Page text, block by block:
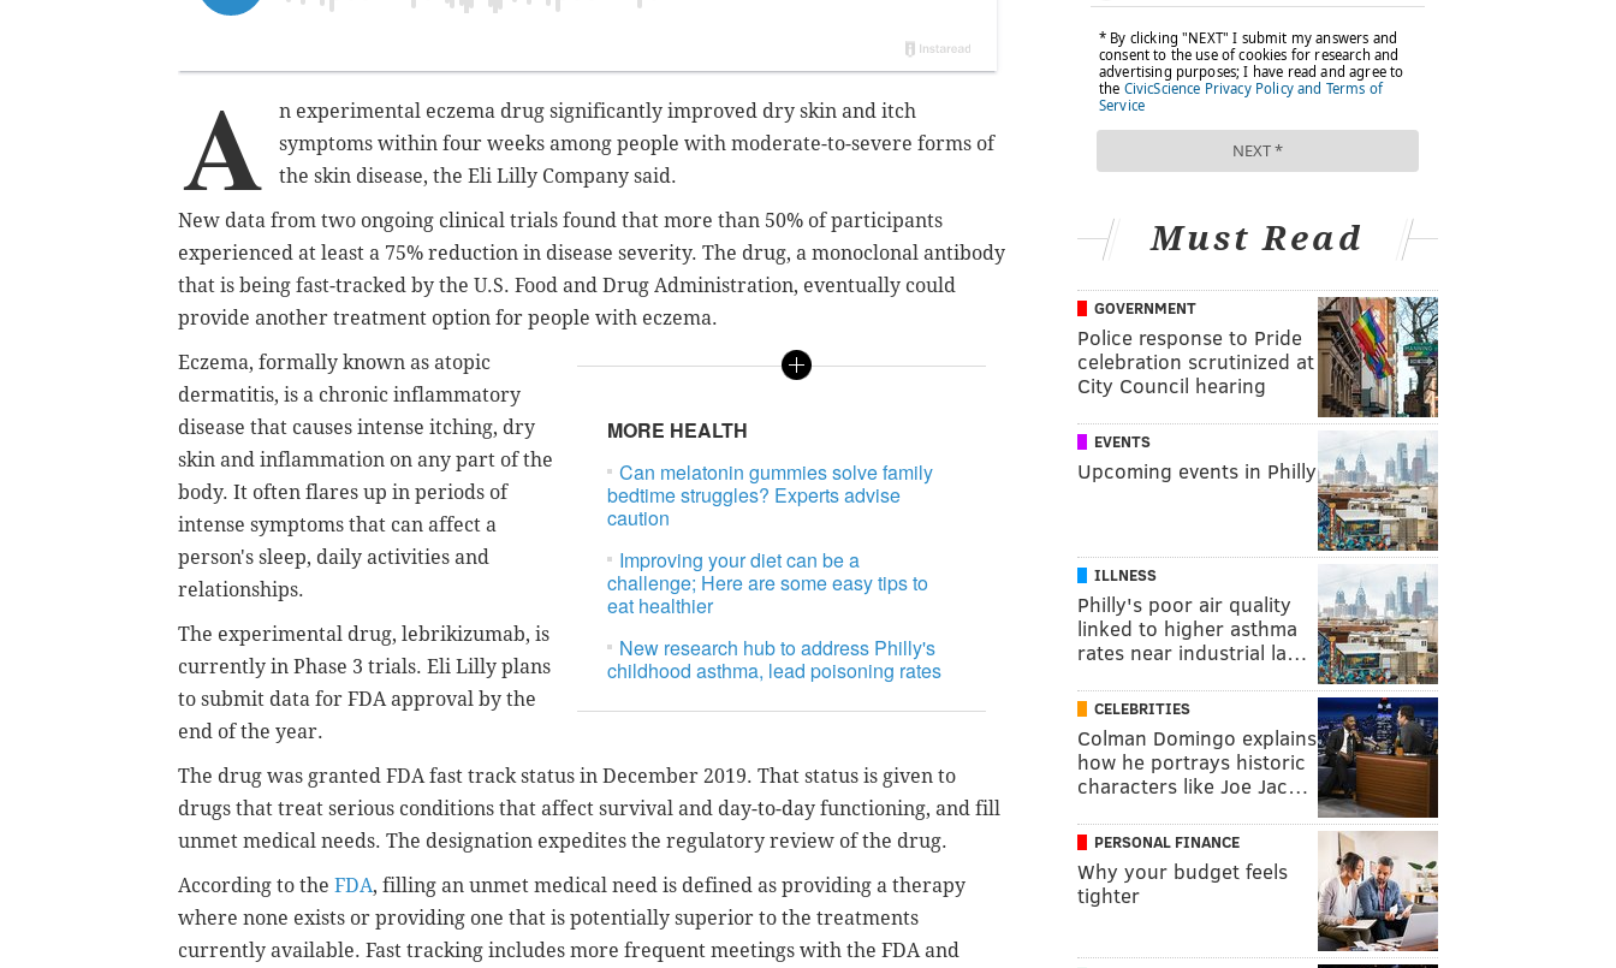
A
n experimental eczema drug significantly improved dry skin and itch
symptoms within four weeks among people with moderate-to-severe forms of
the skin disease, the Eli Lilly Company said.
New data from two ongoing clinical trials found that more than 50% of participants
experienced at least a 75% reduction in disease severity. The drug, a monoclonal antibody
that is being fast-tracked by the U.S. Food and Drug Administration, eventually could
provide another treatment option for people with eczema.
MORE HEALTH
Can melatonin gummies solve family
bedtime struggles? Experts advise
caution
Improving your diet can be a
challenge; Here are some easy tips to
eat healthier
New research hub to address Philly's
childhood asthma, lead poisoning rates
Eczema, formally known as atopic
dermatitis, is a chronic inflammatory
disease that causes intense itching, dry
skin and inflammation on any part of the
body. It often flares up in periods of
intense symptoms that can affect a
person's sleep, daily activities and
relationships.
The experimental drug, lebrikizumab, is
currently in Phase 3 trials. Eli Lilly plans
to submit data for FDA approval by the
end of the year.
The drug was granted FDA fast track status in December 2019. That status is given to
drugs that treat serious conditions that affect survival and day-to-day functioning, and fill
unmet medical needs. The designation expedites the regulatory review of the drug.
According to the FDA, filling an unmet medical need is defined as providing a therapy
where none exists or providing one that is potentially superior to the treatments
currently available. Fast tracking includes more frequent meetings with the FDA and
Must Read
GOVERNMENT
Police response to Pride
celebration scrutinized at
City Council hearing
EVENTS
Upcoming events in Philly
ILLNESS
Philly's poor air quality
linked to higher asthma
rates near industrial la…
CELEBRITIES
Colman Domingo explains
how he portrays historic
characters like Joe Jac…
PERSONAL FINANCE
Why your budget feels
tighter